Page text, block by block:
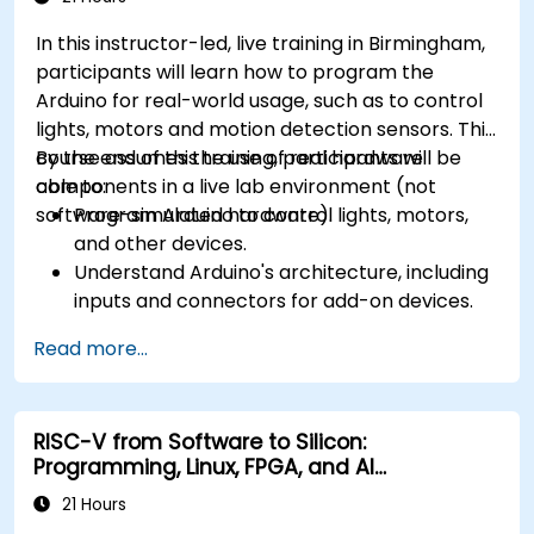
In this instructor-led, live training in Birmingham,
participants will learn how to program the
Arduino for real-world usage, such as to control
lights, motors and motion detection sensors. This
course assumes the use of real hardware
components in a live lab environment (not
software-simulated hardware).
By the end of this training, participants will be
able to:
Program Arduino to control lights, motors,
and other devices.
Understand Arduino's architecture, including
inputs and connectors for add-on devices.
accelerometers, gyroscopes, and GPS
trackers to extend Arduino's functionality.
Understand the various options in
programming languages, from C to drag-
and-drop languages.
Test, debug, and deploy the Arduino to solve
Read more...
RISC-V from Software to Silicon:
Programming, Linux, FPGA, and AI
Applications
21 Hours